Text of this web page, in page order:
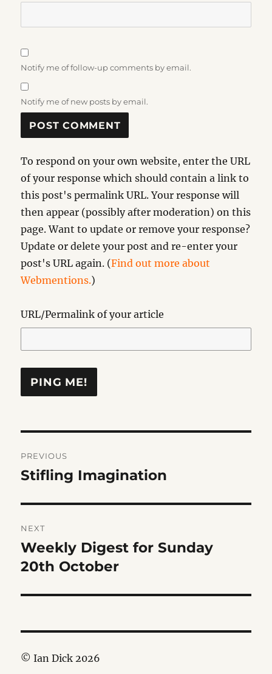
Notify me of follow-up comments by email.
Notify me of new posts by email.
To respond on your own website, enter the URL
of your response which should contain a link to
this post's permalink URL. Your response will
then appear (possibly after moderation) on this
page. Want to update or remove your response?
Update or delete your post and re-enter your
post's URL again. (Find out more about
Webmentions.)
URL/Permalink of your article
navigation
PREVIOUS
Previous
Stifling Imagination
NEXT
Next
post:
Weekly Digest for Sunday
20th October
© Ian Dick 2026